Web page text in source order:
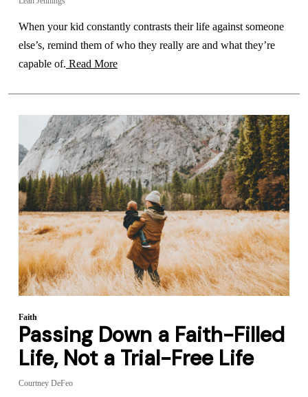
When your kid constantly contrasts their life against someone
else’s, remind them of who they really are and what they’re
capable of. Read More
Faith
Passing Down a Faith-Filled
Life, Not a Trial-Free Life
Courtney DeFeo